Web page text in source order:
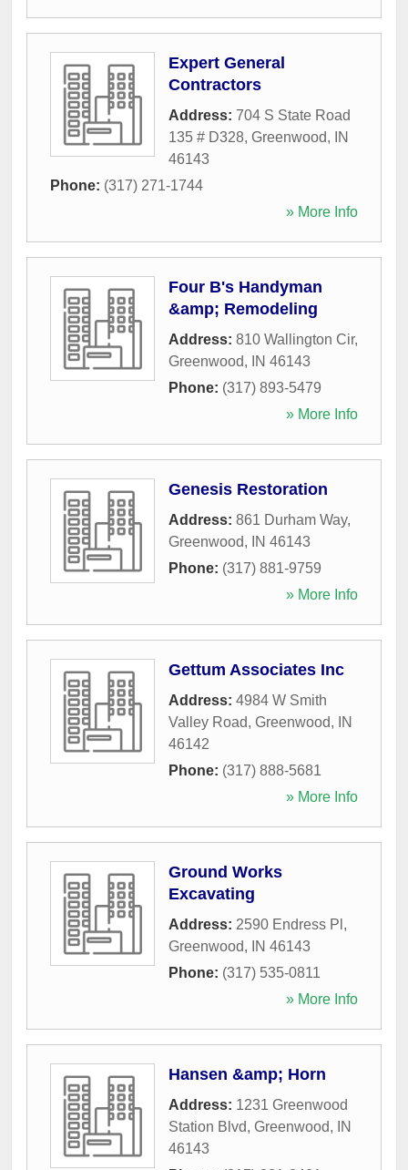
Expert General
Contractors
Address: 704 S State Road
135 # D328, Greenwood,
IN
46143
Phone: (317) 271-1744
» More Info
Four B's Handyman
&amp; Remodeling
Address: 810 Wallington Cir,
Greenwood, IN 46143
Phone: (317) 893-5479
» More Info
Genesis Restoration
Address: 861 Durham Way,
Greenwood, IN 46143
Phone: (317) 881-9759
» More Info
Gettum Associates Inc
Address: 4984 W Smith
Valley Road, Greenwood,
IN
46142
Phone: (317) 888-5681
» More Info
Ground Works
Excavating
Address: 2590 Endress Pl ,
Greenwood, IN 46143
Phone: (317) 535-0811
» More Info
Hansen &amp; Horn
Address: 1231 Greenwood
Station Blvd, Greenwood,
IN
46143